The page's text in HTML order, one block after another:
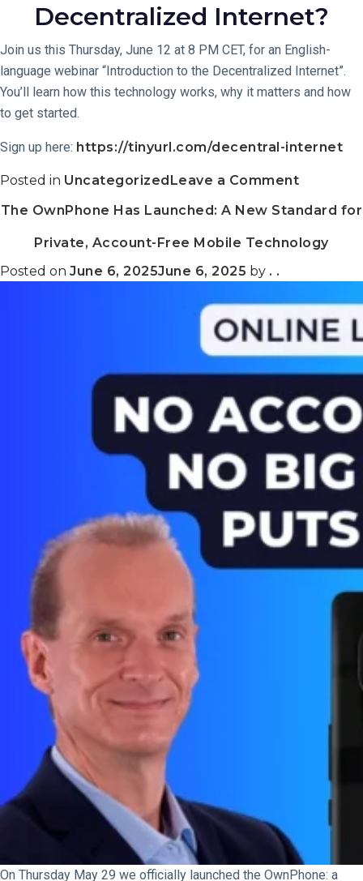
Decentralized Internet?
Join us this Thursday, June 12 at 8 PM CET, for an English-
language webinar “Introduction to the Decentralized Internet”.
You’ll learn how this technology works, why it matters and how
to get started.
Sign up here: https://tinyurl.com/decentral-internet
Posted in UncategorizedLeave a Commenton
Better
Month:
the
Grid
The OwnPhone Has Launched: A New Standard for
Private, Account-Free Mobile Technology
Posted on June 6, 2025June 6, 2025 by . .
On Thursday May 29 we officially launched the OwnPhone: a